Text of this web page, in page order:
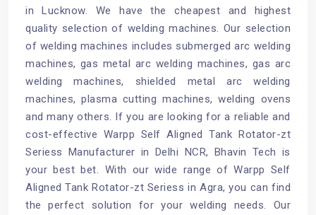
in Lucknow. We have the cheapest and highest
quality selection of welding machines. Our selection
of welding machines includes submerged arc welding
machines, gas metal arc welding machines, gas arc
welding machines, shielded metal arc welding
machines, plasma cutting machines, welding ovens
and many others. If you are looking for a reliable and
cost-effective Warpp Self Aligned Tank Rotator-zt
Seriess Manufacturer in Delhi NCR, Bhavin Tech is
your best bet. With our wide range of Warpp Self
Aligned Tank Rotator-zt Seriess in Agra, you can find
the perfect solution for your welding needs. Our